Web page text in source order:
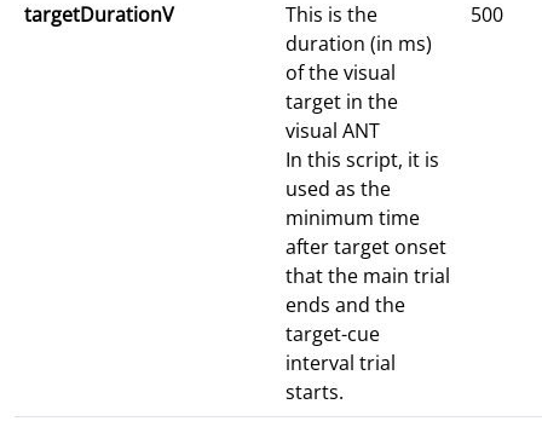
targetDurationV
This is the
duration (in ms)
of the visual
target in the
visual ANT
In this script, it is
used as the
minimum time
after target onset
that the main trial
ends and the
target-cue
interval trial
starts.
500